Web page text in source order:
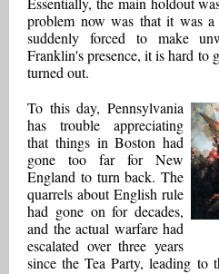
problem now was that it was a
suddenly forced to make
Franklin's presence, it is hard to
turned out.
To this day, Pennsylvania
has trouble appreciating
that things in Boston had
gone too far for New
England to turn back. The
quarrels about English rule
had gone on for decades,
and the actual warfare had
escalated over three years
since the Tea Party, leading to